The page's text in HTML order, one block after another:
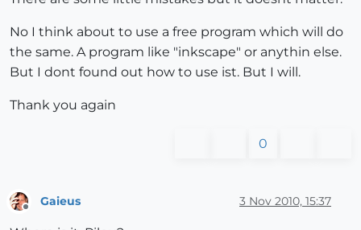
No I think about to use a free program which will do
the same. A program like "inkscape" or anythin else.
But I dont found out how to use ist. But I will.
Thank you again
0
Gaieus 3 Nov 2010, 15:37